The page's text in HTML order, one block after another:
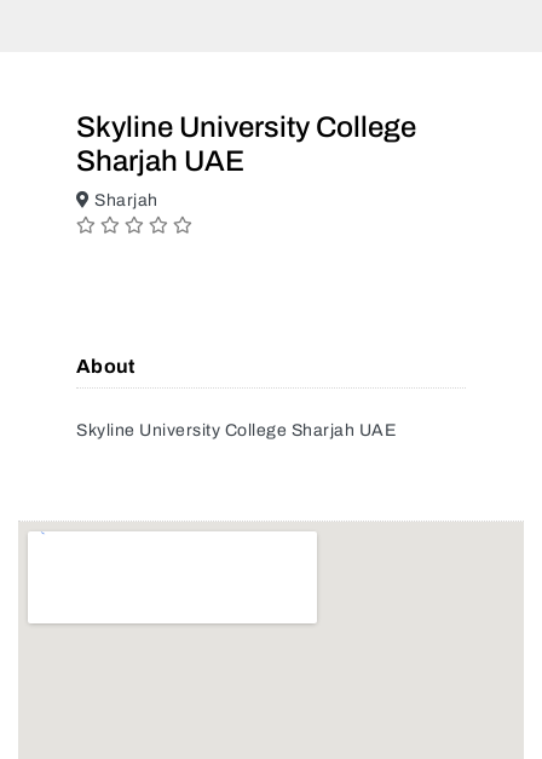
Skyline University College
Sharjah UAE
Sharjah
About
Skyline University College Sharjah UAE